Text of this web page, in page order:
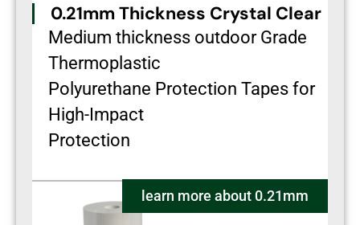
0.21mm Thickness Crystal Clear
Medium thickness outdoor Grade
Thermoplastic
Polyurethane Protection Tapes for
High-Impact
Protection
learn more about 0.21mm